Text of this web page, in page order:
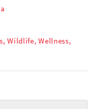
,Wildlife,Wellness,